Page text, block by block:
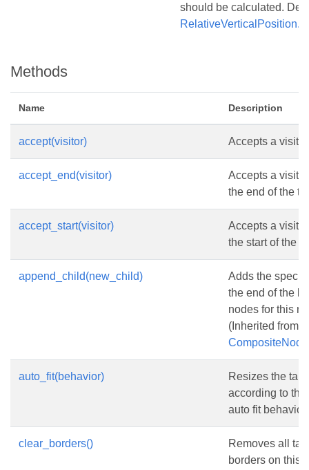
should be calculated.
Methods
Name Description
accept(visitor) Accepts a
accept_end(visitor)
Accepts a
the end of the
accept_start(visitor)
Accepts a
the start of the
append_child(new_child)
Adds the
the end of the
nodes for this
(Inherited from
CompositeNode
auto_fit(behavior)
Resizes the
according to
auto fit behavior.
clear_borders()
Removes all
borders on this